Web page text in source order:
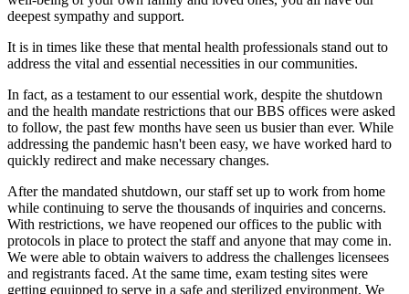
deepest sympathy and support.
It is in times like these that mental health professionals stand out to
address the vital and essential necessities in our communities.
In fact, as a testament to our essential work, despite the shutdown
and the health mandate restrictions that our BBS offices were asked
to follow, the past few months have seen us busier than ever. While
addressing the pandemic hasn't been easy, we have worked hard to
quickly redirect and make necessary changes.
After the mandated shutdown, our staff set up to work from home
while continuing to serve the thousands of inquiries and concerns.
With restrictions, we have reopened our offices to the public with
protocols in place to protect the staff and anyone that may come in.
We were able to obtain waivers to address the challenges licensees
and registrants faced. At the same time, exam testing sites were
getting equipped to serve in a safe and sterilized environment. We